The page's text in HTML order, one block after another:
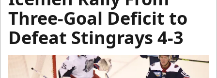
Three-Goal Deficit to
Defeat Stingrays 4-3